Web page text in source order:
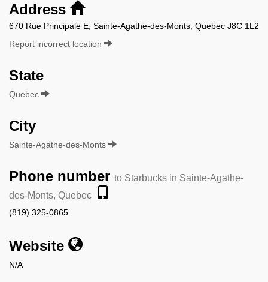
Address
670 Rue Principale E, Sainte-Agathe-des-Monts, Quebec J8C 1L2
Report incorrect location
State
Quebec
City
Sainte-Agathe-des-Monts
Phone number to Starbucks in Sainte-Agathe-
des-Monts, Quebec
(819) 325-0865
Website
N/A